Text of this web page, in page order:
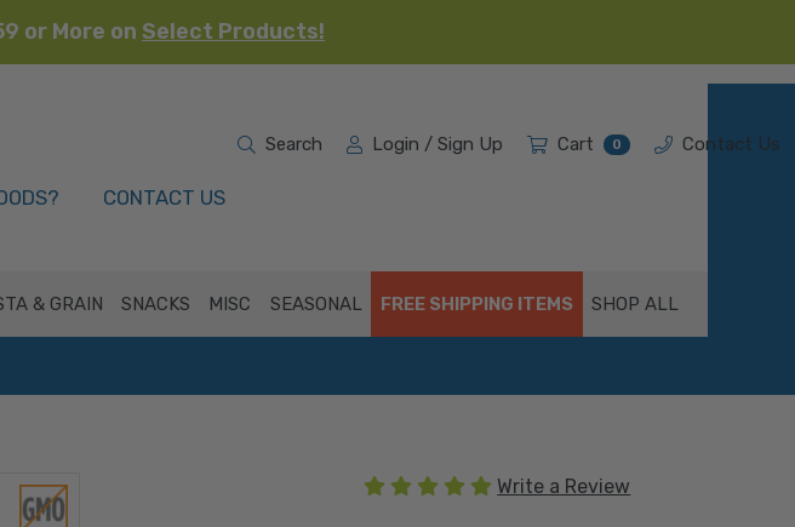
or More on Select Products!
CONTACT US
Search Login / Sign Up Cart 0 Contact Us
& GRAIN SNACKS MISC SEASONAL FREE SHIPPING ITEMS SHOP ALL
(1 review)
Write a Review